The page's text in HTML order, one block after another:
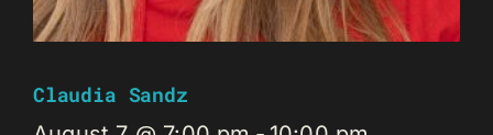
Claudia Sandz